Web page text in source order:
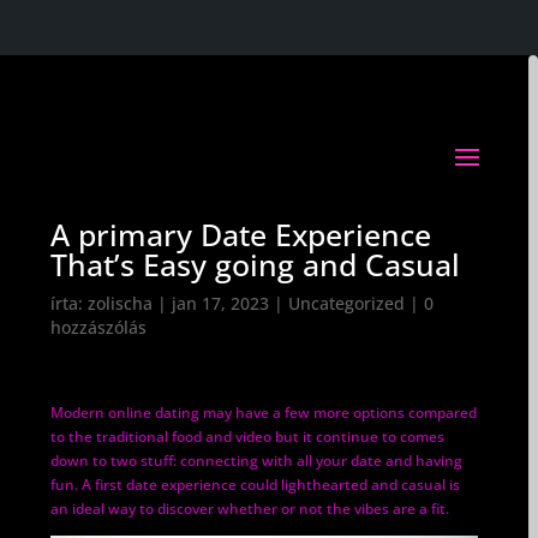
A primary Date Experience
That’s Easy going and Casual
írta: zolischa | jan 17, 2023 | Uncategorized | 0
hozzászólás
Modern online dating may have a few more options compared
to the traditional food and video but it continue to comes
down to two stuff: connecting with all your date and having
fun. A first date experience could lighthearted and casual is
an ideal way to discover whether or not the vibes are a fit.